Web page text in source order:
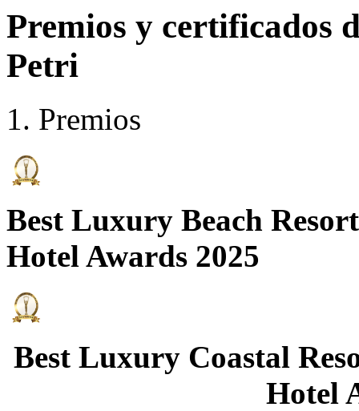
Premios y certificados
Petri
Premios
Best Luxury Beach
Hotel Awards 2025
Best Luxury Coastal
Hotel